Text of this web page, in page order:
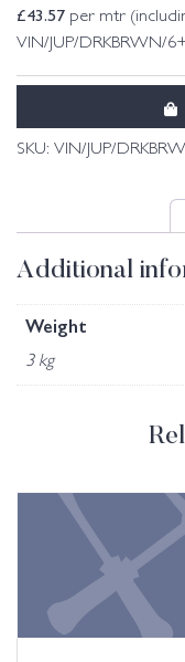
£43.57 per mtr
VIN/JUP/DRKBRWN/
SKU: VIN/JUP/
Additional
Weight
3 kg